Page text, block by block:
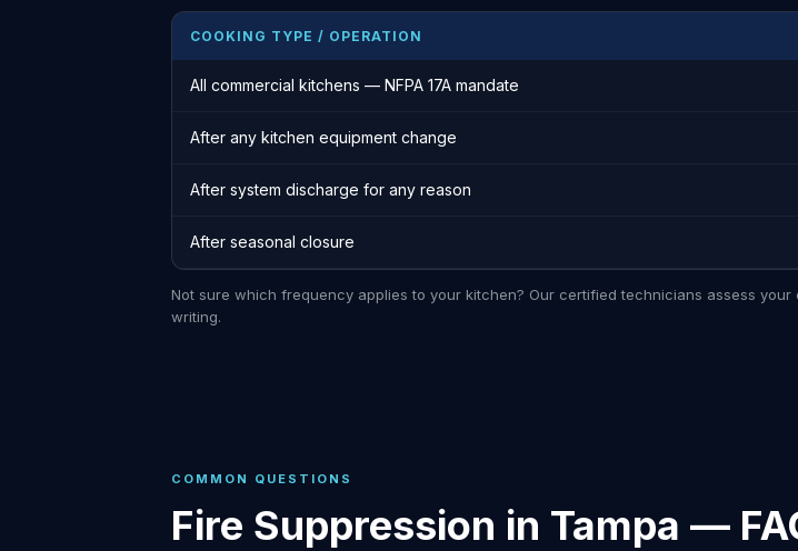
COOKING TYPE / OPERATION
All commercial kitchens — NFPA 17A mandate
After any kitchen equipment change
After system discharge for any reason
After seasonal closure
Not sure which frequency applies to your kitchen? Our certified technicians assess
writing.
COMMON QUESTIONS
Fire Suppression in Tampa —